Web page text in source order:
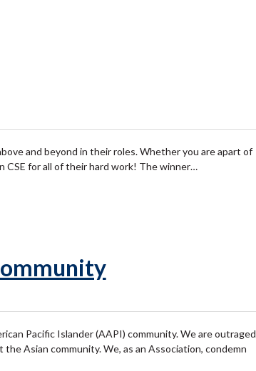
and beyond in their roles. Whether you are apart of
CSE for all of their hard work! The winner…
Pacific Islander (AAPI) community. We are outraged
Asian community. We, as an Association, condemn